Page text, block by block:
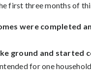
first three months of
were completed
ground and started
for one